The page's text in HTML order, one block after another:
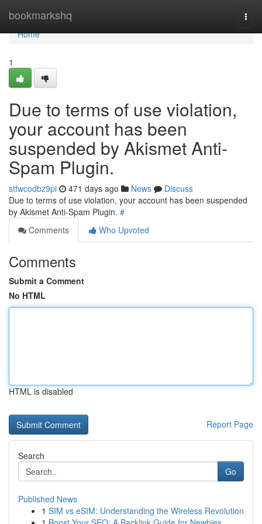
bookmarkshq
Home
Home
1
Due to terms of use violation,
your account has been
suspended by Akismet Anti-
Spam Plugin.
stfwcodbz9pi 471 days ago News
Discuss
Due to terms of use violation, your account has been suspended
by Akismet Anti-Spam Plugin. #
Comments
Who Upvoted
Comments
Submit a Comment
No HTML
HTML is disabled
Report Page
Search
Go
Published News
1 SIM vs eSIM: Understanding the Wireless Revolution